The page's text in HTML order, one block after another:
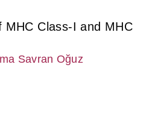
MHC Class-I and MHC
Savran Oğuz